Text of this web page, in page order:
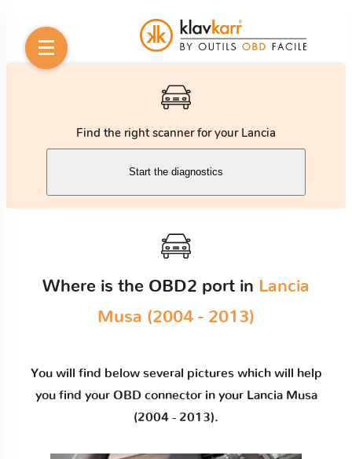
Find the right scanner for your Lancia
Start the diagnostics
Where is the OBD2 port in Lancia
Musa (2004 - 2013)
You will find below several pictures which will help
you find your OBD connector in your Lancia Musa
(2004 - 2013).